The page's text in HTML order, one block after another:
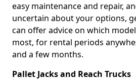
easy maintenance and repair,
uncertain about your options,
can offer advice on which
most, for rental periods
and a few months.
Pallet Jacks and Reach Trucks